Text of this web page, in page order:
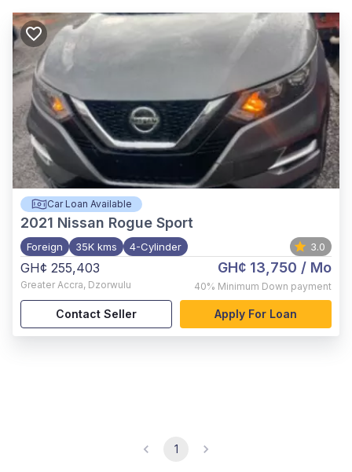
Car Loan Available
2021 Nissan Rogue Sport
Foreign 35K kms 4-Cylinder 3.0
GH¢ 255,403
Greater Accra, Dzorwulu
GH¢ 13,750 / Mo
40% Minimum Down payment
Contact Seller Apply For Loan
1